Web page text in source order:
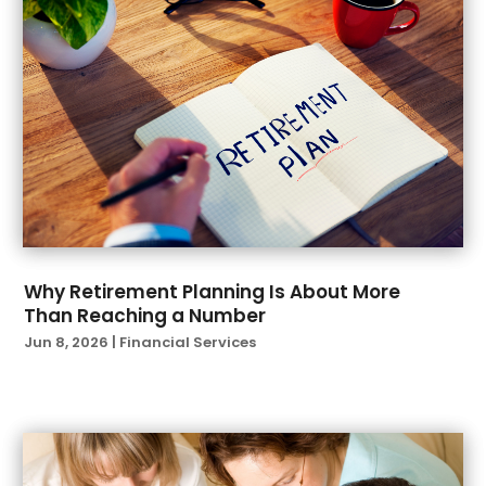
December 2021(1)
November 2021(1)
October 2021(2)
September 2021(2)
August 2021(1)
July 2021(6)
June 2021(4)
April 2021(1)
March 2021(3)
February 2021(1)
January 2021(3)
November 2020(1)
August 2020(3)
July 2020(2)
Why Retirement Planning Is About More
Than Reaching a Number
Jun 8, 2026 | Financial Services